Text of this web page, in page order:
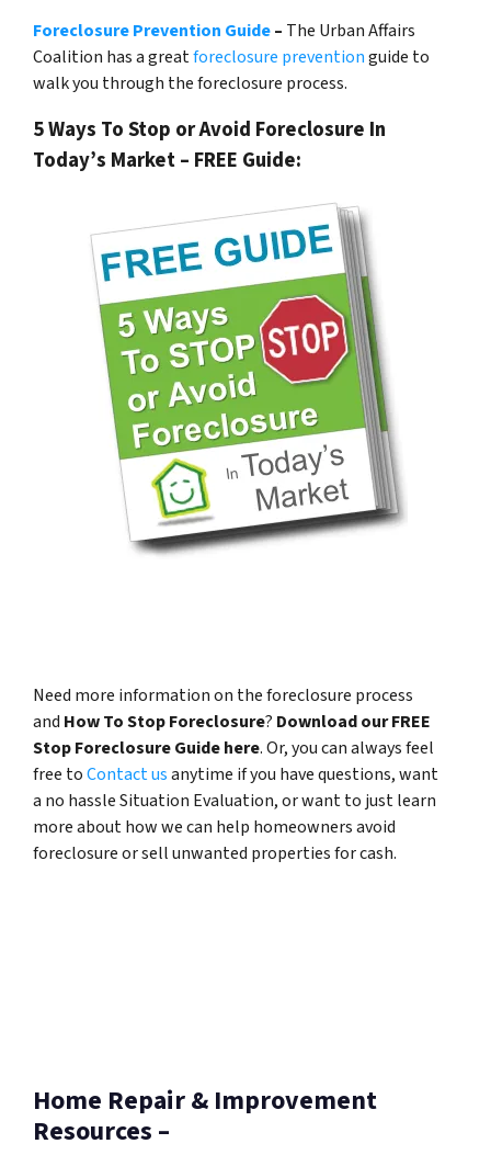
Foreclosure Prevention Guide– The Urban Affairs
Coalition has a greatforeclosure preventionguide to
walk you through the foreclosure process.
5 Ways To Stop or Avoid Foreclosure In
Today’s Market – FREE Guide:
Need more information on the foreclosure process
and How To Stop Foreclosure? Download our FREE
Stop Foreclosure Guide here.Or, you can always feel
free toContact usanytime if you have questions, want
a no hassle Situation Evaluation, or want to just learn
more about how we can help homeowners avoid
foreclosure or sell unwanted properties for cash.
Home Repair & Improvement
Resources –